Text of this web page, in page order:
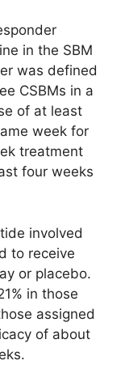
in the SBM
was defined
CSBMs in a
of at least
week for
treatment
four weeks
involved
to receive
or placebo.
in those
assigned
of about